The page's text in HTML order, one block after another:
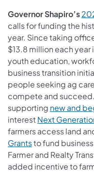
Governor Shapiro’s
calls for funding the
year. Since taking
$13.8 million each year
youth education,
business transition
people seeking ag
compete and
supporting new and
interestNext
farmers access land
Grantsto fund
Farmer and Realty
added incentive to